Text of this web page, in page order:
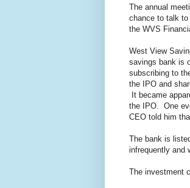
The annual
chance to talk to
the WVS
West View
savings bank is
subscribing to
the IPO and
It became
the IPO. One
CEO told him
The bank is
infrequently and
The investment